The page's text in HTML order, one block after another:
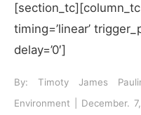
[section_tc][column_tc
timing=’linear’
delay=’0′]
By: Timoty James
Environment | December.